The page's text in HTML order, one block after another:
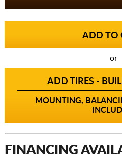
or
ADD TIRES -
MOUNTING,
FINANCING